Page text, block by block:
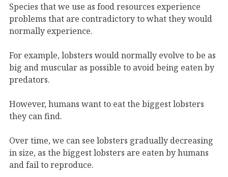
Species that we use as food resources experience
problems that are contradictory to what they would
normally experience.
For example, lobsters would normally evolve to be as
big and muscular as possible to avoid being eaten by
predators.
However, humans want to eat the biggest lobsters
they can find.
Over time, we can see lobsters gradually decreasing
in size, as the biggest lobsters are eaten by humans
and fail to reproduce.